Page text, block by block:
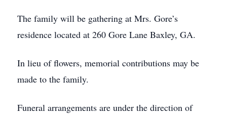
The family will be gathering at Mrs. Gore’s
residence located at 260 Gore Lane Baxley, GA.
In lieu of flowers, memorial contributions may be
made to the family.
Funeral arrangements are under the direction of